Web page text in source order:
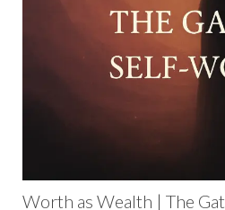
Worth as Wealth | The